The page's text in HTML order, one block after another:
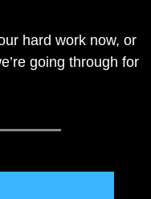
hard work now, or
going through for